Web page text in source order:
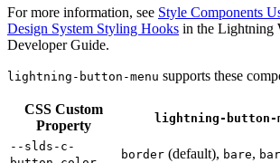
For more information, see Style Components
Design System Styling Hooks in the Lightning
Developer Guide.
lightning-button-menu supports these
CSS Custom
Property
lightning-button-
--slds-c-
border (default), bare,